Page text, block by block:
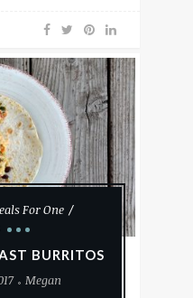
For One
BURRITOS
Megan